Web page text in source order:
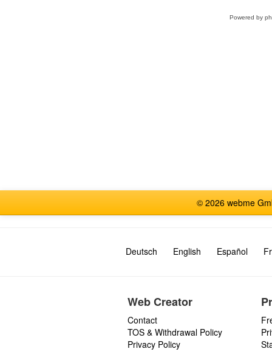
Powered by
© 2026 webme
Deutsch English Español
Web Creator
Contact
TOS & Withdrawal Policy
Privacy Policy